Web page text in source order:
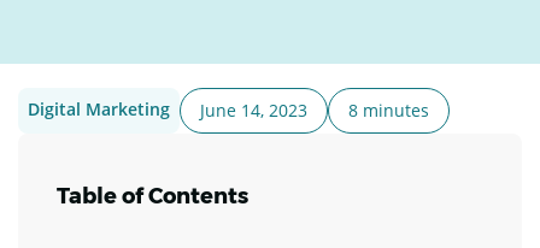
Digital Marketing June 14, 2023 8 minutes
Table of Contents